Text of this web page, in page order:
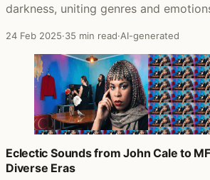
darkness, uniting genres and
24 Feb 2025·35 min read·AI-generated
Eclectic Sounds from John Cale to
Diverse Eras